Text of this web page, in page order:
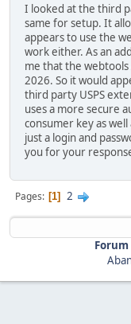
I looked at the third
same for setup. It
appears to use the
work either. As an
me that the
2026. So it would
third party USPS
uses a more secure
consumer key as
just a login and
you for your
Pages 1 2
Forum